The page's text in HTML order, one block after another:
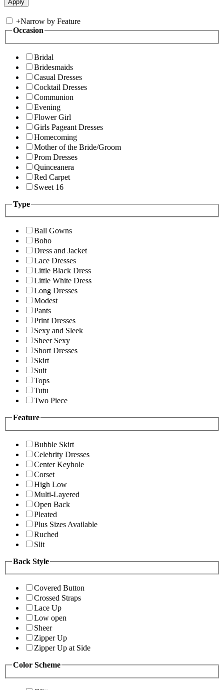
+Narrow by Feature
Occasion
Bridal
Bridesmaids
Casual Dresses
Cocktail Dresses
Communion
Evening
Flower Girl
Girls Pageant Dresses
Homecoming
Mother of the Bride/Groom
Prom Dresses
Quinceanera
Red Carpet
Sweet 16
Type
Ball Gowns
Boho
Dress and Jacket
Lace Dresses
Little Black Dress
Little White Dress
Long Dresses
Modest
Pants
Print Dresses
Sexy and Sleek
Sheer Sexy
Short Dresses
Skirt
Suit
Tops
Tutu
Two Piece
Feature
Bubble Skirt
Celebrity Dresses
Center Keyhole
Corset
High Low
Multi-Layered
Open Back
Pleated
Plus Sizes Available
Ruched
Slit
Back Style
Covered Button
Crossed Straps
Lace Up
Low open
Sheer
Zipper Up
Zipper Up at Side
Color Scheme